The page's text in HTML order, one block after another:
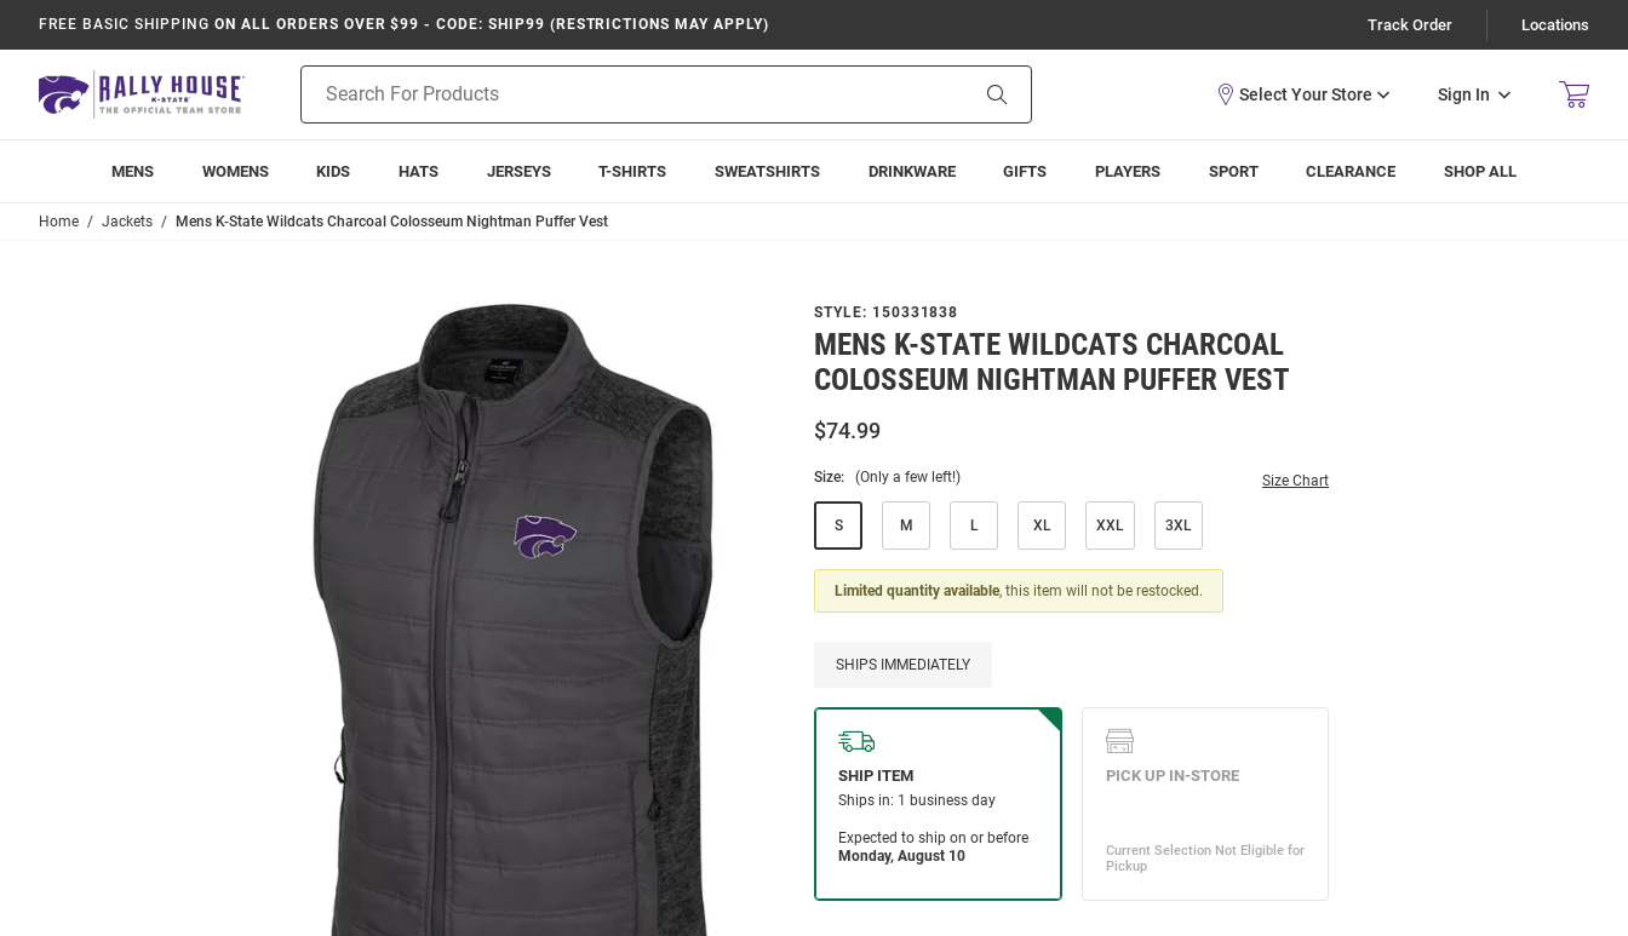
FREE BASIC SHIPPING ON ALL ORDERS OVER $99 - CODE: SHIP99 (RESTRICTIONS MAY APPLY) Track Order Locations
Search
Sign In
MENS WOMENS KIDS HATS JERSEYS T-SHIRTS SWEATSHIRTS DRINKWARE GIFTS PLAYERS SPORT CLEARANCE SHOP ALL
Home Jackets Mens K-State Wildcats Charcoal Colosseum Nightman Puffer Vest
STYLE: 150331838
MENS K-STATE WILDCATS CHARCOAL
COLOSSEUM NIGHTMAN PUFFER VEST
$74.99
Size: (Only a few left!) Size Chart
S M L XL XXL 3XL
Limited quantity available, this item will not be restocked.
SHIPS IMMEDIATELY